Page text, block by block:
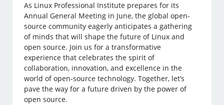
As Linux Professional Institute prepares for its
Annual General Meeting in June, the global open-
source community eagerly anticipates a gathering
of minds that will shape the future of Linux and
open source. Join us for a transformative
experience that celebrates the spirit of
collaboration, innovation, and excellence in the
world of open-source technology. Together, let’s
pave the way for a future driven by the power of
open source.